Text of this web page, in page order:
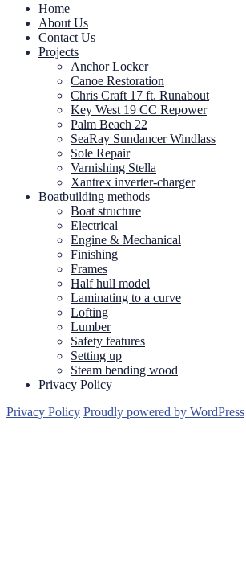
Home
About Us
Contact Us
Projects
Anchor Locker
Canoe Restoration
Chris Craft 17 ft. Runabout
Key West 19 CC Repower
Palm Beach 22
SeaRay Sundancer Windlass
Sole Repair
Varnishing Stella
Xantrex inverter-charger
Boatbuilding methods
Boat structure
Electrical
Engine & Mechanical
Finishing
Frames
Half hull model
Laminating to a curve
Lofting
Lumber
Safety features
Setting up
Steam bending wood
Privacy Policy
Privacy Policy Proudly powered by WordPress